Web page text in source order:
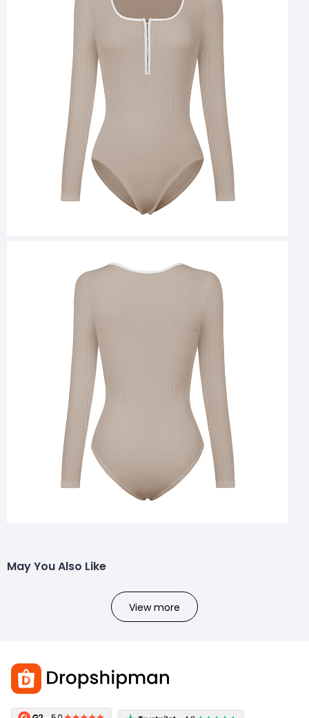
May You Also Like
View more